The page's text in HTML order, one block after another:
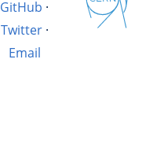
GitHub ·
Twitter·
Email